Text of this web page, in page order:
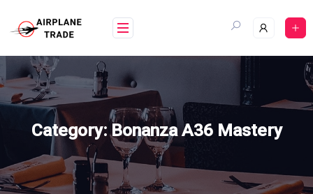
content
Category:Bonanza A36 Mastery